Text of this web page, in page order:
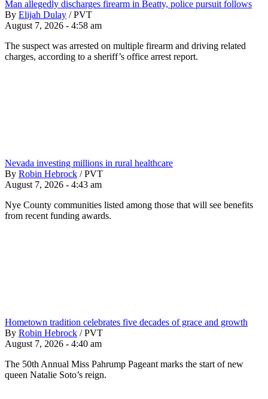
Man allegedly discharges firearm in Beatty, police pursuit follows
By Elijah Dulay / PVT
August 7, 2026 - 4:58 am
The suspect was arrested on multiple firearm and driving related
charges, according to a sheriff’s office arrest report.
Nevada investing millions in rural healthcare
By Robin Hebrock / PVT
August 7, 2026 - 4:43 am
Nye County communities listed among those that will see benefits
from recent funding awards.
Hometown tradition celebrates five decades of grace and growth
By Robin Hebrock / PVT
August 7, 2026 - 4:40 am
The 50th Annual Miss Pahrump Pageant marks the start of new
queen Natalie Soto’s reign.